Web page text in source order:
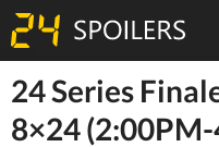
24 Series
8×24